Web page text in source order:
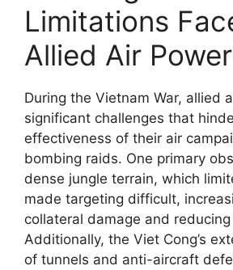
Limitations
Allied Air
During the Vietnam War, allied
significant challenges that
effectiveness of their air
bombing raids. One primary
dense jungle terrain, which
made targeting difficult,
collateral damage and
Additionally, the Viet Cong’s
of tunnels and anti-aircraft